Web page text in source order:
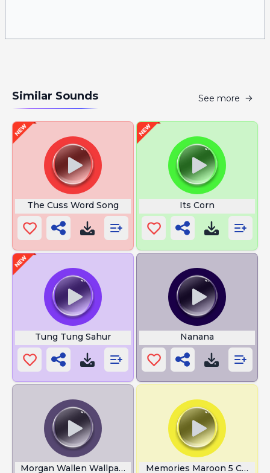
Similar Sounds See more
The Cuss Word Song Its Corn
Tung Tung Sahur Nanana
Morgan Wallen Wallpapers Memories Maroon 5 Chords